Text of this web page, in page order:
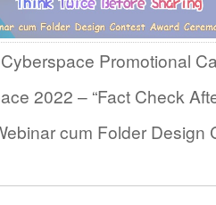
Promotional
2022 – “Fact Check
cum Folder Design